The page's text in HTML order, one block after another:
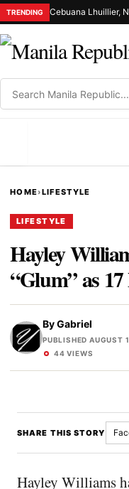
TRENDING
HOME›LIFESTYLE
LIFESTYLE
Hayley
“Glum” as
ByGabriel
PUBLISHED AUGUST
44 VIEWS
SHARE THIS STORY
Hayley Williams